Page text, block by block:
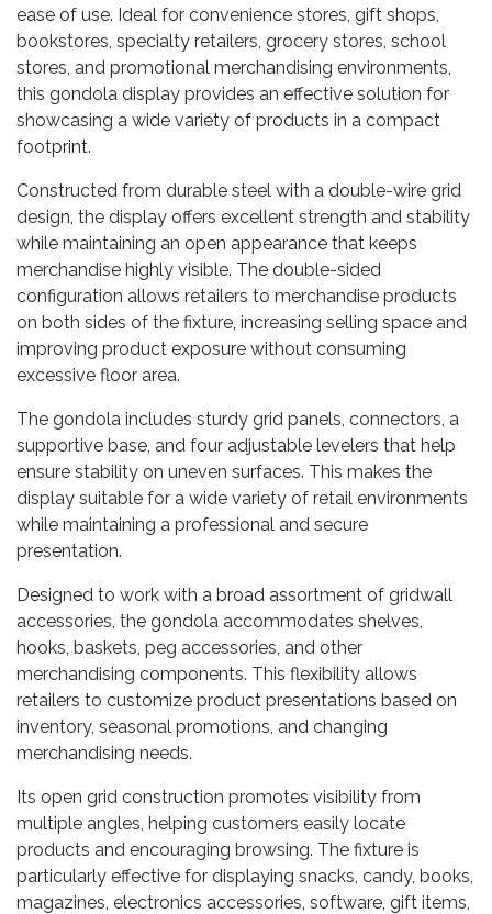
ease of use. Ideal for convenience stores, gift shops,
bookstores, specialty retailers, grocery stores, school
stores, and promotional merchandising environments,
this gondola display provides an effective solution for
showcasing a wide variety of products in a compact
footprint.
Constructed from durable steel with a double-wire grid
design, the display offers excellent strength and stability
while maintaining an open appearance that keeps
merchandise highly visible. The double-sided
configuration allows retailers to merchandise products
on both sides of the fixture, increasing selling space and
improving product exposure without consuming
excessive floor area.
The gondola includes sturdy grid panels, connectors, a
supportive base, and four adjustable levelers that help
ensure stability on uneven surfaces. This makes the
display suitable for a wide variety of retail environments
while maintaining a professional and secure
presentation.
Designed to work with a broad assortment of gridwall
accessories, the gondola accommodates shelves,
hooks, baskets, peg accessories, and other
merchandising components. This flexibility allows
retailers to customize product presentations based on
inventory, seasonal promotions, and changing
merchandising needs.
Its open grid construction promotes visibility from
multiple angles, helping customers easily locate
products and encouraging browsing. The fixture is
particularly effective for displaying snacks, candy, books,
magazines, electronics accessories, software, gift items,